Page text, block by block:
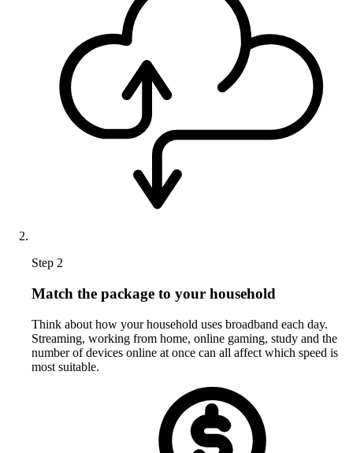
Step 2
Match the package to your household
Think about how your household uses broadband each day.
Streaming, working from home, online gaming, study and the
number of devices online at once can all affect which speed is
most suitable.